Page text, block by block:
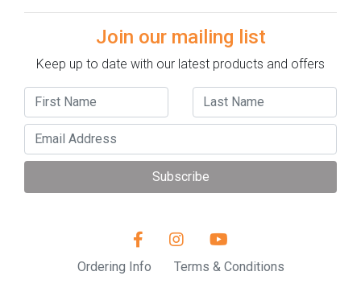
Join our mailing list
Keep up to date with our latest products and offers
Subscribe
Ordering Info Terms & Conditions